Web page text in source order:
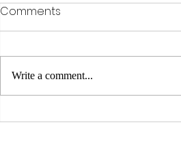
Frost Girls take 3rd at
Comments
Write a comment...